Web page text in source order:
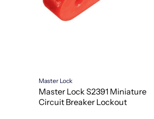
Master Lock
Master Lock S2391 Miniature
Circuit Breaker Lockout